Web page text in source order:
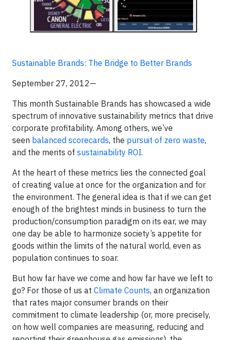
Sustainable Brands: The Bridge to Better Brands
September 27, 2012—
This month Sustainable Brands has showcased a wide
spectrum of innovative sustainability metrics that drive
corporate profitability. Among others, we’ve
seen balanced scorecards, the pursuit of zero waste,
and the merits of sustainability ROI.
At the heart of these metrics lies the connected goal
of creating value at once for the organization and for
the environment. The general idea is that if we can get
enough of the brightest minds in business to turn the
production/consumption paradigm on its ear, we may
one day be able to harmonize society’s appetite for
goods within the limits of the natural world, even as
population continues to soar.
But how far have we come and how far have we left to
go? For those of us at Climate Counts, an organization
that rates major consumer brands on their
commitment to climate leadership (or, more precisely,
on how well companies are measuring, reducing and